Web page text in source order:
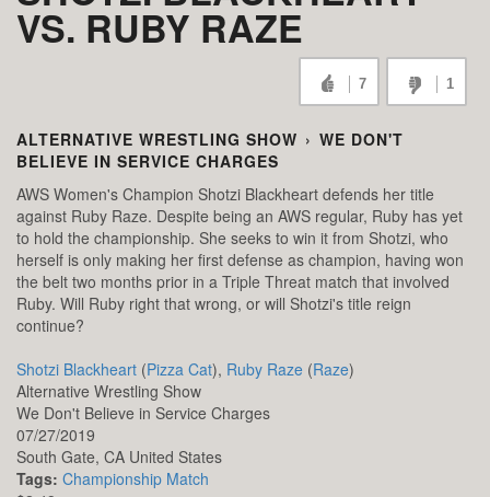
VS. RUBY RAZE
7 1
ALTERNATIVE WRESTLING SHOW › WE DON'T
BELIEVE IN SERVICE CHARGES
AWS Women's Champion Shotzi Blackheart defends her title
against Ruby Raze. Despite being an AWS regular, Ruby has yet
to hold the championship. She seeks to win it from Shotzi, who
herself is only making her first defense as champion, having won
the belt two months prior in a Triple Threat match that involved
Ruby. Will Ruby right that wrong, or will Shotzi's title reign
continue?
Shotzi Blackheart (Pizza Cat), Ruby Raze (Raze)
Alternative Wrestling Show
We Don't Believe in Service Charges
07/27/2019
South Gate, CA United States
Tags: Championship Match